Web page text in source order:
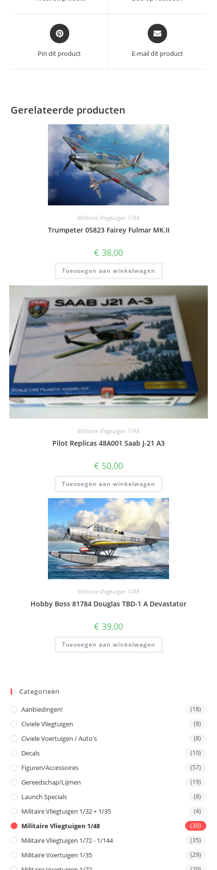
nieuw
nieuw
Opent
in
een
nieuw
Pin dit product
Opent
in
een
nieuw
E-mail dit product
Gerelateerde producten
Militaire Vliegtuigen 1/48
Trumpeter 05823 Fairey Fulmar MK.II
€ 38,00
Toevoegen aan winkelwagen
Militaire Vliegtuigen 1/48
Pilot Replicas 48A001 Saab J-21 A3
€ 50,00
Toevoegen aan winkelwagen
Militaire Vliegtuigen 1/48
Hobby Boss 81784 Douglas TBD-1 A Devastator
€ 39,00
Toevoegen aan winkelwagen
Categorieën
Aanbiedingen! (18)
Civiele Vliegtuigen (8)
Civiele Voertuigen / Auto's (8)
Decals (10)
Figuren/Accessoires (57)
Gereedschap/Lijmen (19)
Launch Specials (8)
Militaire Vliegtuigen 1/32 + 1/35 (4)
Militaire Vliegtuigen 1/48 (30)
Militaire Vliegtuigen 1/72 - 1/144 (35)
Militaire Voertuigen 1/35 (29)